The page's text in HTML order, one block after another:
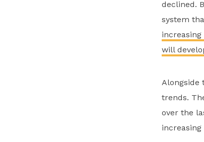
declined.
system
will
Alongside
trends.
over the